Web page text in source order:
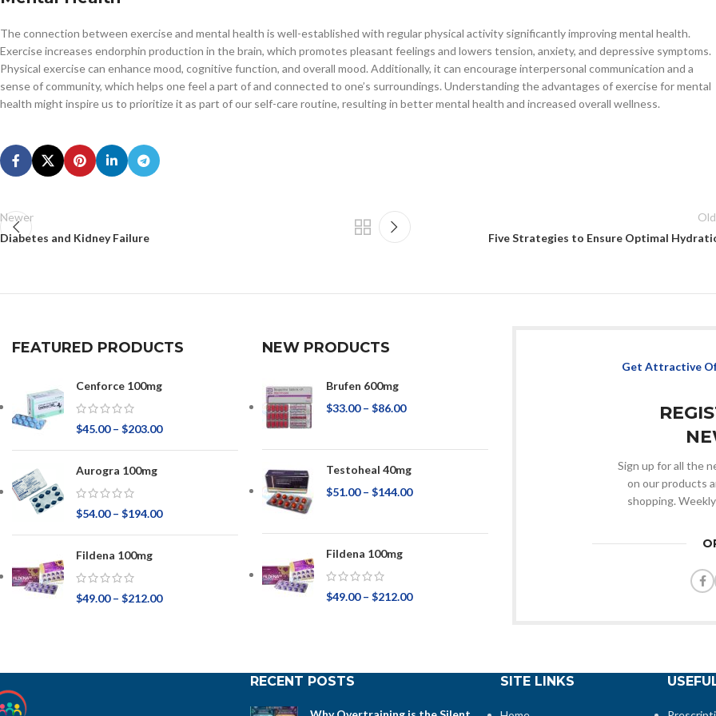
The connection between exercise and mental health is well-established with regular physical activity significantly improving mental health.
Exercise increases endorphin production in the brain, which promotes pleasant feelings and lowers tension, anxiety, and depressive symptoms.
Physical exercise can enhance mood, cognitive function, and overall mood. Additionally, it can encourage interpersonal communication and a
sense of community, which helps one feel a part of and connected to one’s surroundings. Understanding the advantages of exercise for mental
health might inspire us to prioritize it as part of our self-care routine, resulting in better mental health and increased overall wellness.
Newer
Diabetes and Kidney Failure
Five Strategies to Ensure Optimal
FEATURED PRODUCTS
Cenforce 100mg
$45.00 – $203.00
Aurogra 100mg
$54.00 – $194.00
Fildena 100mg
$49.00 – $212.00
NEW PRODUCTS
Brufen 600mg
$33.00 – $86.00
Testoheal 40mg
$51.00 – $144.00
Fildena 100mg
$49.00 – $212.00
Get Attractive
Sign up for all the
on our products
shopping.
RECENT POSTS SITE LINKS